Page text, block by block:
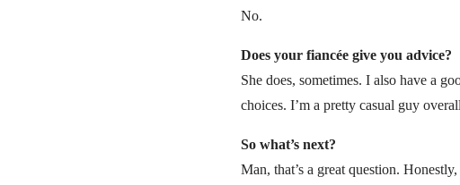
No.
Does your fiancée give you advice?
She does, sometimes. I also have a
choices. I’m a pretty casual guy
So what’s next?
Man, that’s a great question.